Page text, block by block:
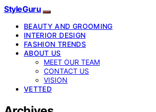
StyleGuru
BEAUTY AND GROOMING
INTERIOR DESIGN
FASHION TRENDS
ABOUT US
MEET OUR TEAM
CONTACT US
VISION
VETTED